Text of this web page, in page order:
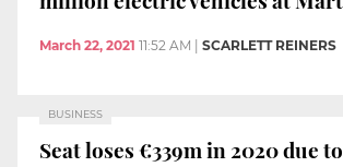
March 22, 2021 11:52 AM SCARLETT REINERS
BUSINESS
Seat loses €339m in 2020 due